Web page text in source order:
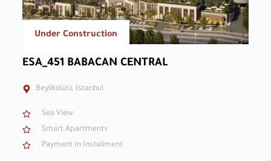
Under Construction
ESA_451 BABACAN CENTRAL
Beylikdüzü, Istanbul
Sea View
Smart Apartments
Payment In Installment